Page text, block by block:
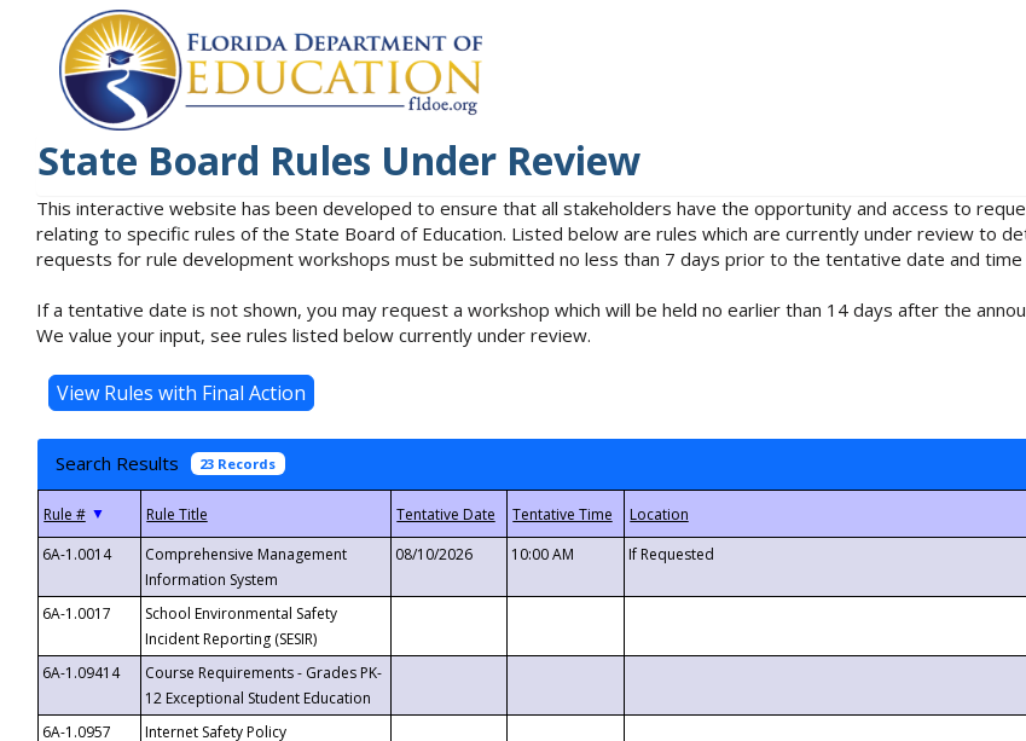
State Board Rules Under Review
This interactive website has been developed to ensure that all stakeholders have the opportunity and access to
relating to specific rules of the State Board of Education. Listed below are rules which are currently under review to
requests for rule development workshops must be submitted no less than 7 days prior to the tentative date and time
If a tentative date is not shown, you may request a workshop which will be held no earlier than 14 days after the
We value your input, see rules listed below currently under review.
Search Results 23 Records
▼
6A-1.0014
Comprehensive Management
Information System
08/10/2026 10:00 AM If Requested
6A-1.0017
School Environmental Safety
Incident Reporting (SESIR)
6A-1.09414
Course Requirements - Grades PK-
12 Exceptional Student Education
6A-1.0957 Internet Safety Policy